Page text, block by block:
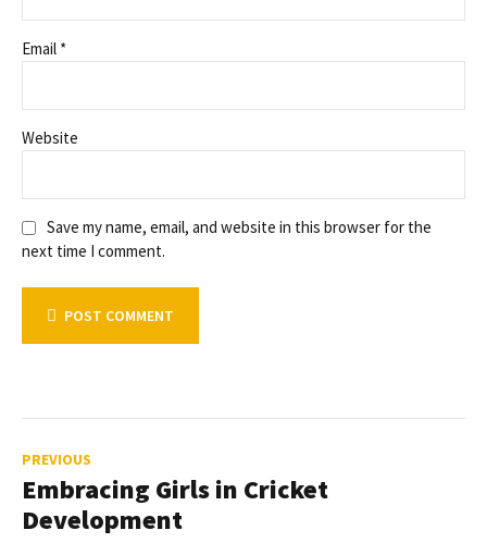
Email *
Website
Save my name, email, and website in this browser for the
next time I comment.
POST COMMENT
PREVIOUS
Embracing Girls in Cricket
Development